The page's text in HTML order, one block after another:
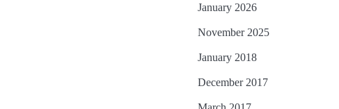
January 2026
November 2025
January 2018
December 2017